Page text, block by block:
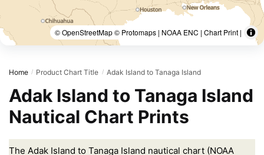
© OpenStreetMap © Protomaps | NOAA ENC | Chart Print |
Home / Product Chart Title / Adak Island to Tanaga Island
Adak Island to Tanaga Island
Nautical Chart Prints
The Adak Island to Tanaga Island nautical chart (NOAA